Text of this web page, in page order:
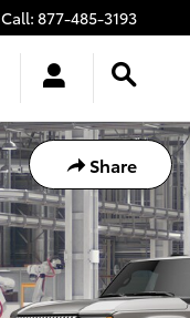
Call: 877-485-3193
Share